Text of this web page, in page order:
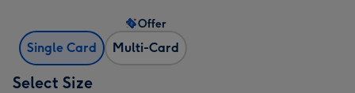
Single Card Multi-Card
Offer
Select Size